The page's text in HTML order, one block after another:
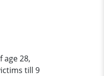
28,
till 9